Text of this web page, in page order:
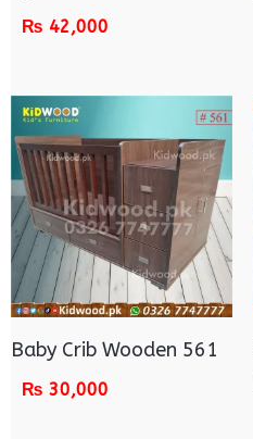
₨ 42,000
Baby Crib Wooden 561
₨ 30,000